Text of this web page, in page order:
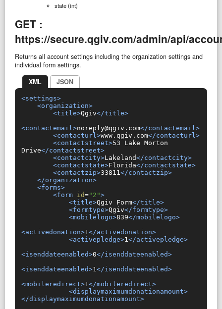
state (int)
GET :
https://secure.qgiv.com/admin/api/
Returns all account settings including the organization settings and
individual form settings.
XML
JSON
<settings>
<organization>
<title>Qgiv</title>
<contactemail>noreply@qgiv.com</contactemail>
<contacturl>www.qgiv.com</contacturl>
<contactstreet>53 Lake Morton
Drive</contactstreet>
<contactcity>Lakeland</contactcity>
<contactstate>Florida</contactstate>
<contactzip>33811 </contactzip>
</organization>
<forms>
<form
id="2">
<title>Qgiv Form</title>
<formtype>Qgiv</formtype>
<mobilelogo>839</mobilelogo>
<activedonation>1 </activedonation>
<activepledge>1 </activepledge>
<isenddateenabled>0</isenddateenabled>
<isenddateenabled>1 </isenddateenabled>
<mobileredirect>1 </mobileredirect>
<displaymaximumdonationamount>
</displaymaximumdonationamount>